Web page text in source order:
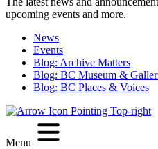
upcoming events and more.
News
Events
Blog: Archive Matters
Blog: BC Museum &
Blog: BC Places & Voices
Menu